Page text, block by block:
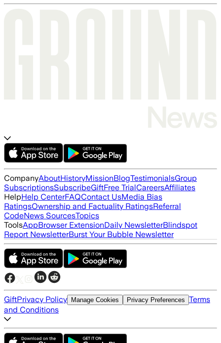
CompanyAboutHistoryMissionBlogTestimonialsGroup
SubscriptionsSubscribeGiftFree TrialCareersAffiliates
HelpHelp CenterFAQContact UsMedia Bias
RatingsOwnership and Factuality RatingsReferral
CodeNews SourcesTopics
ToolsAppBrowser ExtensionDaily NewsletterBlindspot
Report NewsletterBurst Your Bubble Newsletter
GiftPrivacy Policy Manage Cookies Privacy Preferences Terms
and Conditions